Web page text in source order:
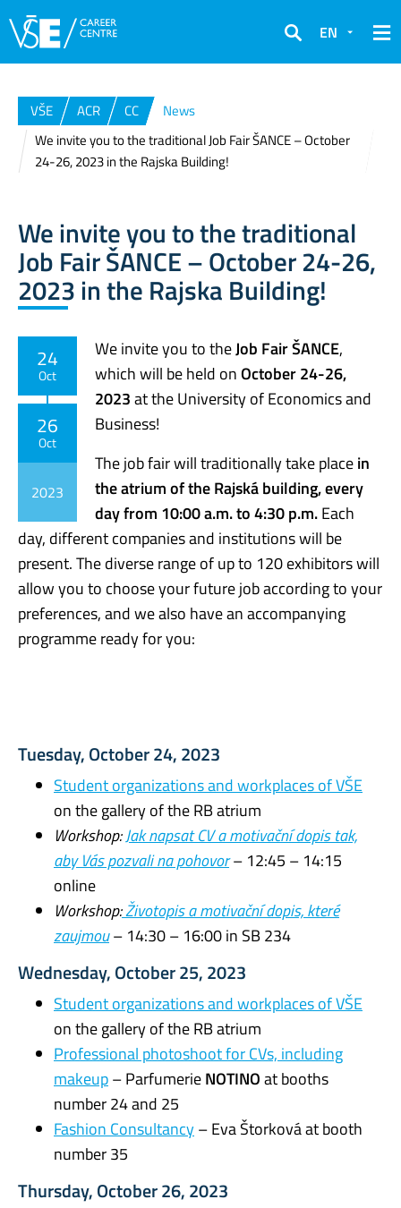
Search
EN
VŠE ACR CC
News
We invite you to the traditional Job Fair ŠANCE – October
24-26, 2023 in the Rajska Building!
We invite you to the traditional
Job Fair ŠANCE – October 24-26,
2023 in the Rajska Building!
24
Oct
26
Oct
2023
We invite you to theJob Fair ŠANCE,
which will be held onOctober 24-26,
2023at the University of Economics and
Business!
The job fair will traditionally take placein
the atrium of the Rajská building, every
day from 10:00 a.m. to 4:30 p.m.Each
day, different companies and institutions will be
present. The diverse range of up to 120 exhibitors will
allow you to choose your future job according to your
preferences, and we also have an accompanying
programme ready for you:
Tuesday, October 24, 2023
Student organizations and workplaces of VŠE
on the gallery of the RB atrium
Workshop:Jak napsat CV a motivační dopis tak,
aby Vás pozvali na pohovor– 12:45 – 14:15
online
Workshop:Životopis a motivační dopis, které
zaujmou– 14:30 – 16:00 in SB 234
Wednesday, October 25, 2023
Student organizations and workplaces of VŠE
on the gallery of the RB atrium
Professional photoshoot for CVs, including
makeup– ParfumerieNOTINOat booths
number 24 and 25
Fashion Consultancy– Eva Štorková at booth
number 35
Thursday, October 26, 2023